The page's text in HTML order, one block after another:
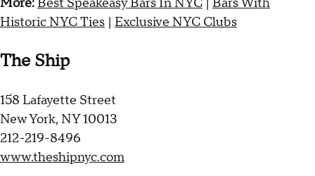
More: Best Speakeasy Bars In NYC | Bars With
Historic NYC Ties | Exclusive NYC Clubs
The Ship
158 Lafayette Street
New York, NY 10013
212-219-8496
www.theshipnyc.com